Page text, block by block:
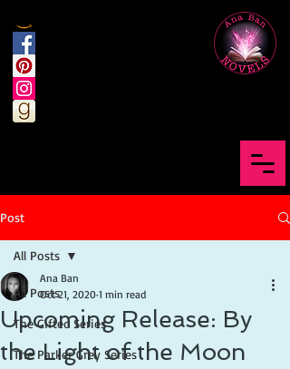
Post
All Posts
The Gifted Series
The Parker Grey Series
All Posts
Upcoming Release: By
the Light of the Moon
Ana Ban
Oct 21, 2020 1 min read